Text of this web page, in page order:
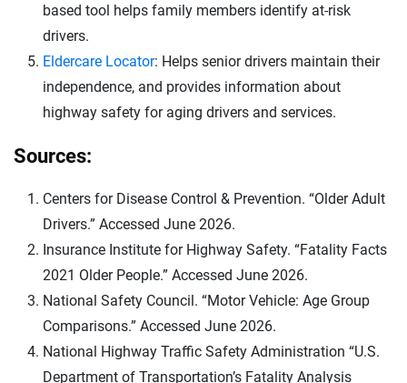
based tool helps family members identify at-risk
drivers.
Eldercare Locator: Helps senior drivers maintain their
independence, and provides information about
highway safety for aging drivers and services.
Sources:
Centers for Disease Control & Prevention. “Older Adult
Drivers.” Accessed June 2026.
Insurance Institute for Highway Safety. “Fatality Facts
2021 Older People.” Accessed June 2026.
National Safety Council. “Motor Vehicle: Age Group
Comparisons.” Accessed June 2026.
National Highway Traffic Safety Administration “U.S.
Department of Transportation’s Fatality Analysis